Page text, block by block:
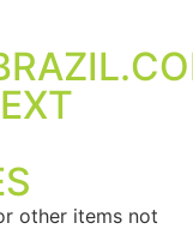
other items not